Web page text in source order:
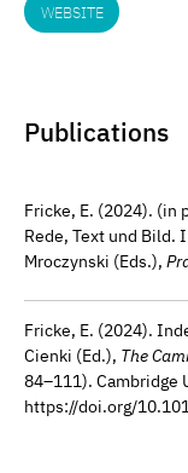
WEBSITE
Publications
Fricke, E. (2024). (in
Rede, Text und Bild.
Mroczynski (Eds.),
Fricke, E. (2024).
Cienki (Ed.), The
84–111). Cambridge
https://doi.org/